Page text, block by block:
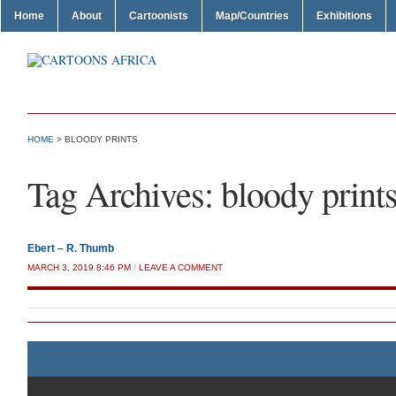
Home About Cartoonists Map/Countries Exhibitions
HOME > BLOODY PRINTS
Tag Archives: bloody
Ebert – R. Thumb
MARCH 3, 2019 8:46 PM / LEAVE A COMMENT